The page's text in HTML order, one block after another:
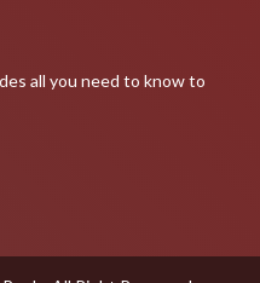
all you need to know to